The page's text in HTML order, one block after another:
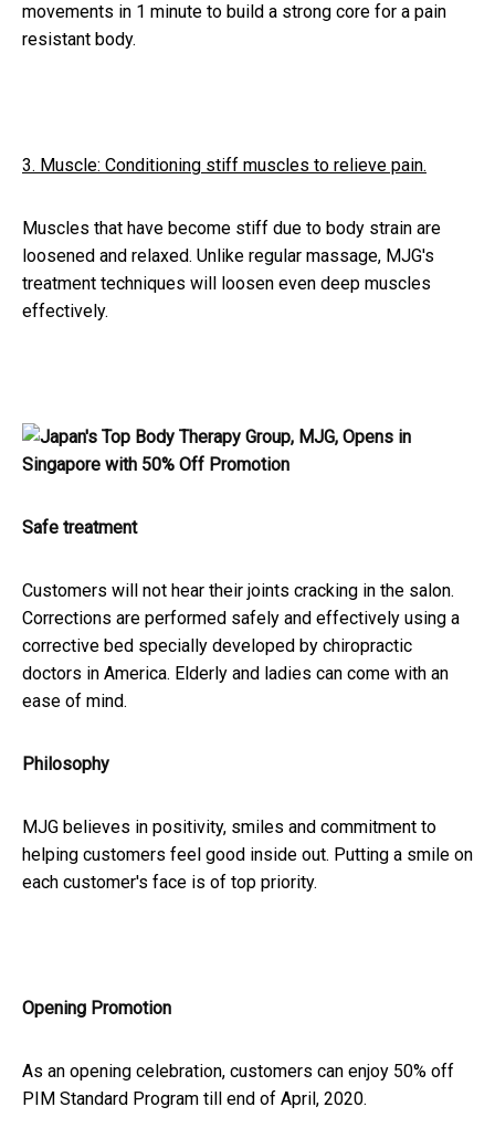
movements in 1 minute to build a strong core for a pain
resistant body.
3. Muscle: Conditioning stiff muscles to relieve pain.
Muscles that have become stiff due to body strain are
loosened and relaxed. Unlike regular massage, MJG's
treatment techniques will loosen even deep muscles
effectively.
Safe treatment
Customers will not hear their joints cracking in the salon.
Corrections are performed safely and effectively using a
corrective bed specially developed by chiropractic
doctors in America. Elderly and ladies can come with an
ease of mind.
Philosophy
MJG believes in positivity, smiles and commitment to
helping customers feel good inside out. Putting a smile on
each customer's face is of top priority.
Opening Promotion
As an opening celebration, customers can enjoy 50% off
PIM Standard Program till end of April, 2020.